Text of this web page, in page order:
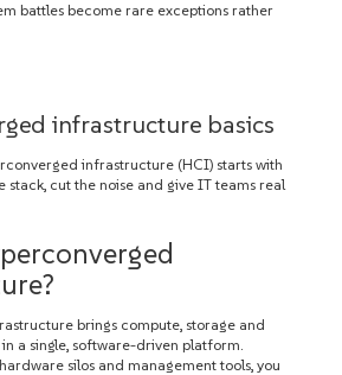
battles become rare exceptions rather
infrastructure basics
infrastructure (HCI) starts with
stack, cut the noise and give IT teams real
brings compute, storage and
a single, software-driven platform.
silos and management tools, you